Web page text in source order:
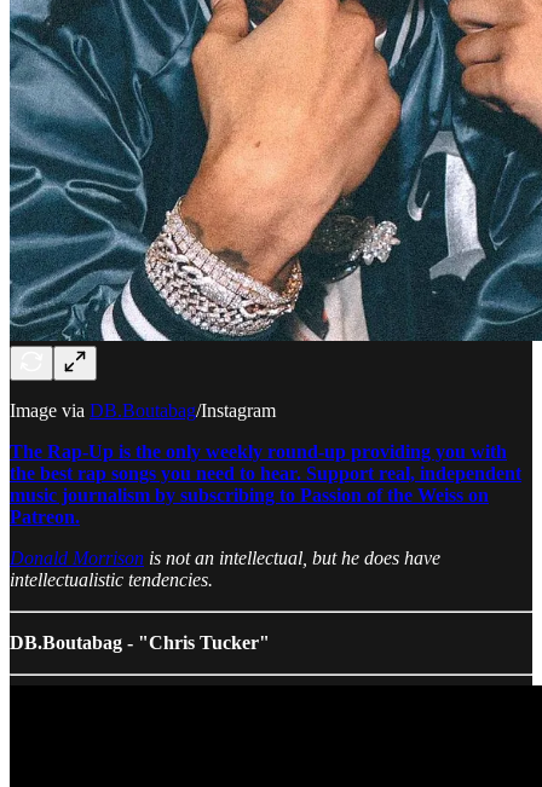
Image via DB.Boutabag/Instagram
The Rap-Up is the only weekly round-up providing you with
the best rap songs you need to hear. Support real, independent
music journalism by subscribing to Passion of the Weiss on
Patreon.
Donald Morrison is not an intellectual, but he does have
intellectualistic tendencies.
DB.Boutabag - "Chris Tucker"